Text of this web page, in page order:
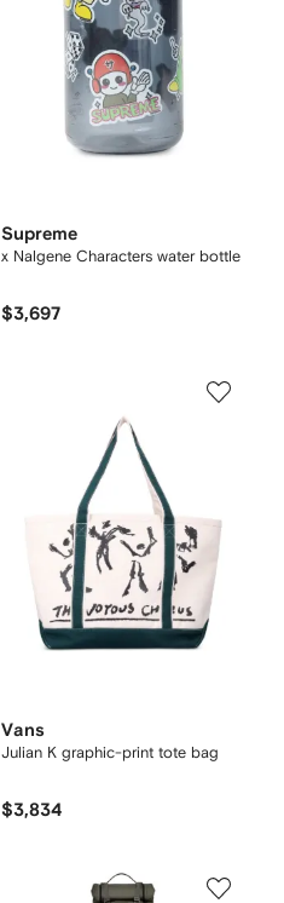
Supreme
x Nalgene Characters water bottle
$3,697
Vans
Julian K graphic-print tote bag
$3,834